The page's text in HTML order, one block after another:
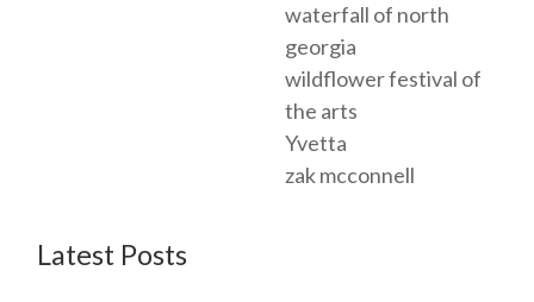
waterfall of north
georgia
wildflower festival of
the arts
Yvetta
zak mcconnell
Latest Posts